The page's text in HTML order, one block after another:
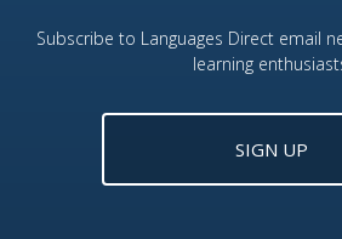
Subscribe to Languages Direct email
learning
SIGN UP